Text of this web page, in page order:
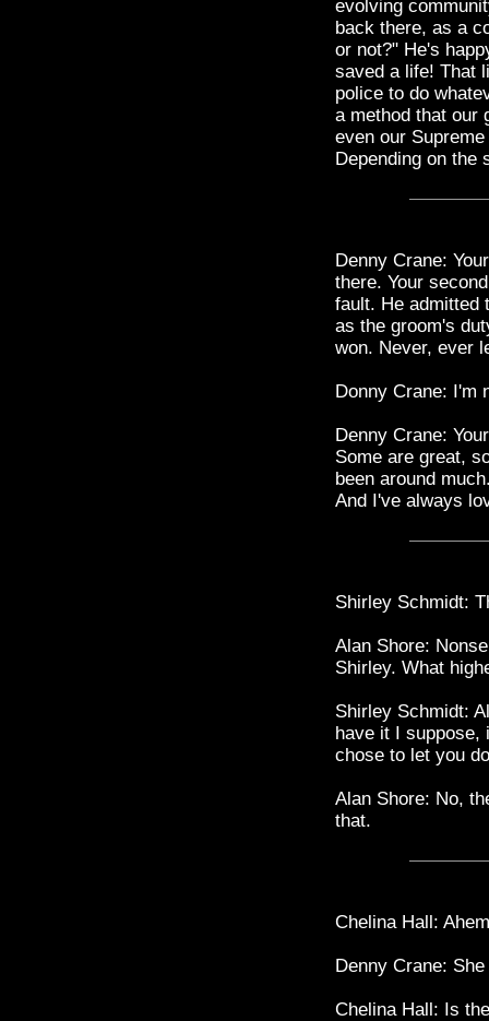
evolving
back there, as a
or not?" He's
saved a life! That
police to do
a method that our
even our
Depending on the
Denny Crane:
there. Your
fault. He admitted
as the groom's
won. Never, ever
Donny Crane: I'm
Denny Crane:
Some are great,
been around
And I've always
Shirley Schmidt:
Alan Shore:
Shirley. What
Shirley Schmidt:
have it I suppose,
chose to let you
Alan Shore: No,
that.
Chelina Hall:
Denny Crane:
Chelina Hall: Is